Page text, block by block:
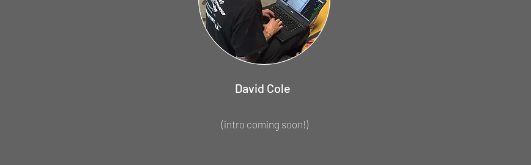
David Cole
(intro coming soon!)